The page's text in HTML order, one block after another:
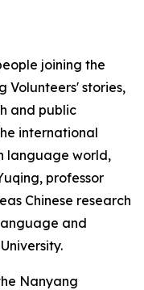
joining the
Volunteers' stories,
and public
international
language world,
professor
Chinese research
and
Nanyang